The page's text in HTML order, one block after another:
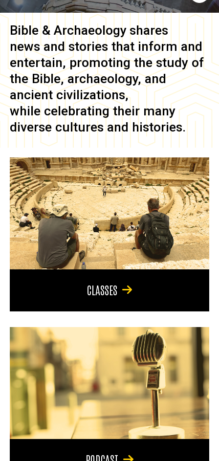
Bible & Archaeology shares
news and stories that inform and
entertain, promoting the study of
the Bible, archaeology, and
ancient civilizations,
while celebrating their many
diverse cultures and histories.
CLASSES